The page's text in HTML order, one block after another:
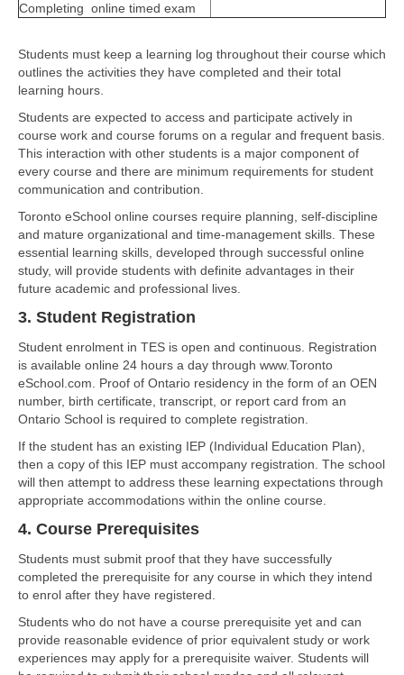
Completing online timed exam
Students must keep a learning log throughout their course which
outlines the activities they have completed and their total
learning hours.
Students are expected to access and participate actively in
course work and course forums on a regular and frequent basis.
This interaction with other students is a major component of
every course and there are minimum requirements for student
communication and contribution.
Toronto eSchool online courses require planning, self-discipline
and mature organizational and time-management skills. These
essential learning skills, developed through successful online
study, will provide students with definite advantages in their
future academic and professional lives.
3. Student Registration
Student enrolment in TES is open and continuous. Registration
is available online 24 hours a day through www.Toronto
eSchool.com. Proof of Ontario residency in the form of an OEN
number, birth certificate, transcript, or report card from an
Ontario School is required to complete registration.
If the student has an existing IEP (Individual Education Plan),
then a copy of this IEP must accompany registration. The school
will then attempt to address these learning expectations through
appropriate accommodations within the online course.
4. Course Prerequisites
Students must submit proof that they have successfully
completed the prerequisite for any course in which they intend
to enrol after they have registered.
Students who do not have a course prerequisite yet and can
provide reasonable evidence of prior equivalent study or work
experiences may apply for a prerequisite waiver. Students will